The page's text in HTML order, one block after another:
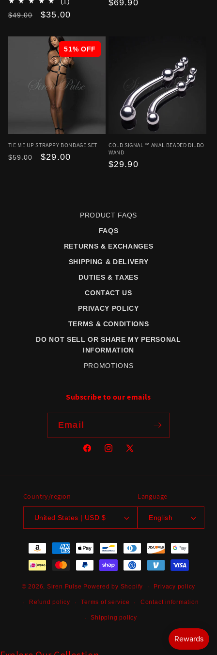
Regular
$49.00
Sale
$35.00
Regular
$69.90
TIE ME UP STRAPPY BONDAGE SET
Regular
$59.00
Sale
$29.00
51% OFF
COLD SIGNAL™ ANAL BEADED DILDO
WAND
Regular
$29.90
PRODUCT FAQS
FAQS
RETURNS & EXCHANGES
SHIPPING & DELIVERY
DUTIES & TAXES
CONTACT US
PRIVACY POLICY
TERMS & CONDITIONS
DO NOT SELL OR SHARE MY PERSONAL
INFORMATION
PROMOTIONS
Subscribe to our emails
Email
FacebookInstagram
X
Country/region
United States | USD $
Language
English
Payment
methods
© 2026, Siren Pulse Powered by Shopify Privacy policy
Refund policy Terms of service Contact information
Shipping policy